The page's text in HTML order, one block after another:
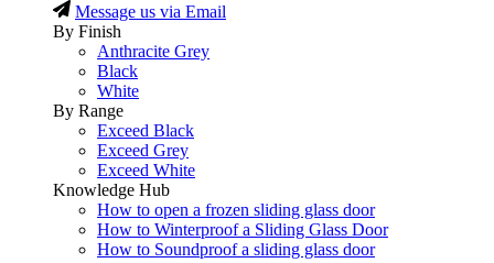
Message us via Email
By Finish
Anthracite Grey
Black
White
By Range
Exceed Black
Exceed Grey
Exceed White
Knowledge Hub
How to open a frozen sliding glass door
How to Winterproof a Sliding Glass Door
How to Soundproof a sliding glass door